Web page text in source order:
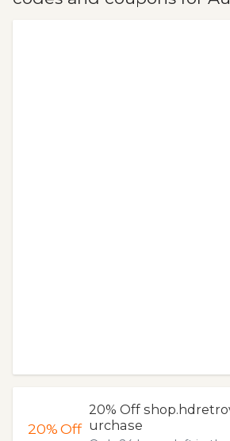
20%Off
20% Off
urchase